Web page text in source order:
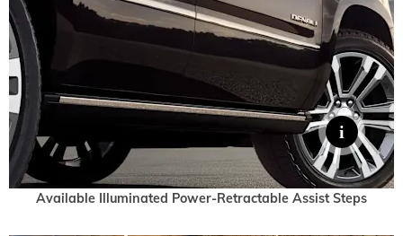
Available Illuminated Power-Retractable Assist Steps